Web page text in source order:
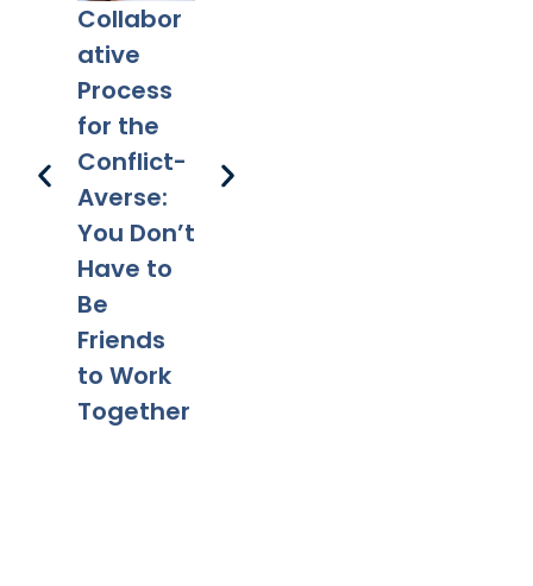
Collabor
ative
Process
for the
Conflict-
Averse:
You Don’t
Have to
Be
Friends
to Work
Together
Divorce:
Legal